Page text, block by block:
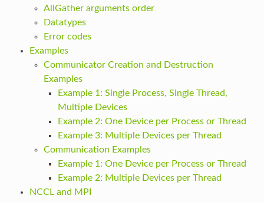
AllGather arguments order
Datatypes
Error codes
Examples
Communicator Creation and Destruction
Examples
Example 1: Single Process, Single Thread,
Multiple Devices
Example 2: One Device per Process or Thread
Example 3: Multiple Devices per Thread
Communication Examples
Example 1: One Device per Process or Thread
Example 2: Multiple Devices per Thread
NCCL and MPI